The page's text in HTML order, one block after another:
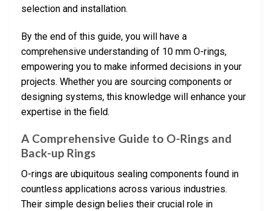
selection and installation.
By the end of this guide, you will have a
comprehensive understanding of 10 mm O-rings,
empowering you to make informed decisions in your
projects. Whether you are sourcing components or
designing systems, this knowledge will enhance your
expertise in the field.
A Comprehensive Guide to O-Rings and
Back-up Rings
O-rings are ubiquitous sealing components found in
countless applications across various industries.
Their simple design belies their crucial role in